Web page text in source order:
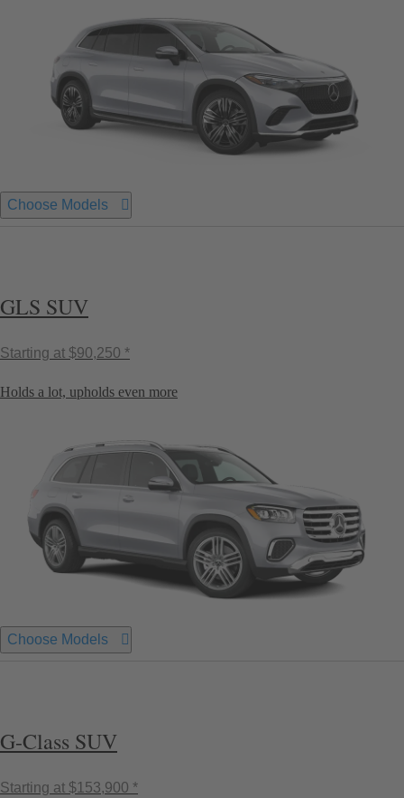
Choose Models
GLS SUV
Starting at $90,250 *
Holds a lot, upholds even more
Choose Models
G-Class SUV
Starting at $153,900 *